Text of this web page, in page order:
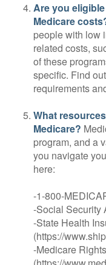
Are you
Medicare
people with low
related costs,
of these
specific. Find
requirements
What
Medicare?
program, and a
you navigate
here:
-1-800-
-Social Security
-State Health
(https://
-Medicare